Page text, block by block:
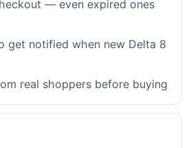
— even expired ones
get notified when new Delta 8
real shoppers before buying